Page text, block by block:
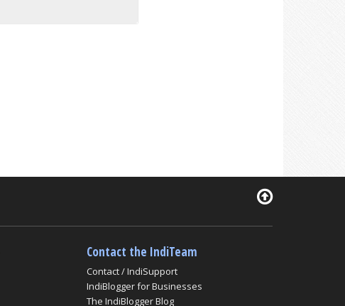
Contact the IndiTeam
Contact / IndiSupport
IndiBlogger for Businesses
The IndiBlogger Blog